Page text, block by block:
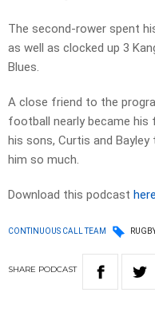
The second-rower spent
as well as clocked up 3
Blues.
A close friend to the
football nearly became
his sons, Curtis and
him so much.
Download this podcast here
CONTINUOUS CALL TEAM
SHARE PODCAST